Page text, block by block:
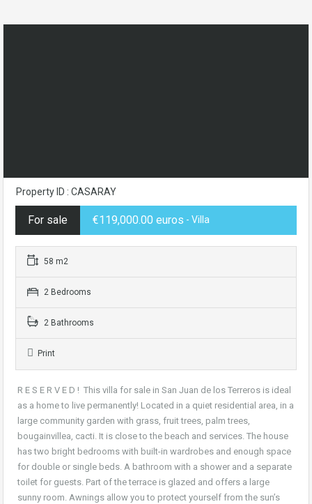
Property ID : CASARAY
For sale €119,000.00 euros - Villa
58 m2
2 Bedrooms
2 Bathrooms
Print
R E S E R V E D ! This villa for sale in San Juan de los Terreros is ideal
as a home to live permanently! Located in a quiet residential area, in a
large community garden with grass, fruit trees, palm trees,
bougainvillea, cacti. It is close to the beach and services. The house
has two bright bedrooms with built-in wardrobes and enough space
for double or single beds. A bathroom with a shower and a separate
toilet for guests. Part of the terrace is glazed and offers a large
sunny room. Awnings allow you to protect yourself from the sun’s